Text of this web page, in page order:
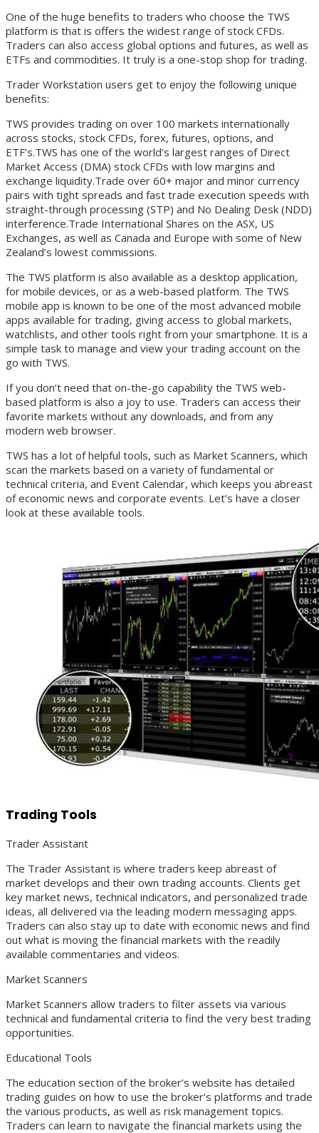
One of the huge benefits to traders who choose the TWS
platform is that is offers the widest range of stock CFDs.
Traders can also access global options and futures, as well as
ETFs and commodities. It truly is a one-stop shop for trading.
Trader Workstation users get to enjoy the following unique
benefits:
TWS provides trading on over 100 markets internationally
across stocks, stock CFDs, forex, futures, options, and
ETF’s.TWS has one of the world’s largest ranges of Direct
Market Access (DMA) stock CFDs with low margins and
exchange liquidity.Trade over 60+ major and minor currency
pairs with tight spreads and fast trade execution speeds with
straight-through processing (STP) and No Dealing Desk (NDD)
interference.Trade International Shares on the ASX, US
Exchanges, as well as Canada and Europe with some of New
Zealand’s lowest commissions.
The TWS platform is also available as a desktop application,
for mobile devices, or as a web-based platform. The TWS
mobile app is known to be one of the most advanced mobile
apps available for trading, giving access to global markets,
watchlists, and other tools right from your smartphone. It is a
simple task to manage and view your trading account on the
go with TWS.
If you don’t need that on-the-go capability the TWS web-
based platform is also a joy to use. Traders can access their
favorite markets without any downloads, and from any
modern web browser.
TWS has a lot of helpful tools, such as Market Scanners, which
scan the markets based on a variety of fundamental or
technical criteria, and Event Calendar, which keeps you abreast
of economic news and corporate events. Let’s have a closer
look at these available tools.
Trading Tools
Trader Assistant
The Trader Assistant is where traders keep abreast of
market develops and their own trading accounts. Clients get
key market news, technical indicators, and personalized trade
ideas, all delivered via the leading modern messaging apps.
Traders can also stay up to date with economic news and find
out what is moving the financial markets with the readily
available commentaries and videos.
Market Scanners
Market Scanners allow traders to filter assets via various
technical and fundamental criteria to find the very best trading
opportunities.
Educational Tools
The education section of the broker’s website has detailed
trading guides on how to use the broker’s platforms and trade
the various products, as well as risk management topics.
Traders can learn to navigate the financial markets using the